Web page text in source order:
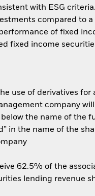
with ESG
compared to
of fixed
fixed income
use of derivatives for
company
the name of the
in the name of the
62.5% of the
lending revenue